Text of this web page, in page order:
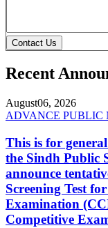
Contact Us
Recent
August06, 2026
ADVANCE PUBLIC
This is for
the Sindh Public
announce
Screening Test
Examination
Competitive